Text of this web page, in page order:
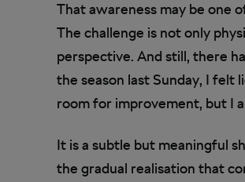
That awareness may be one
The challenge is not only
perspective. And still, there
the season last Sunday, I felt
room for improvement, but I
It is a subtle but meaningful
the gradual realisation that